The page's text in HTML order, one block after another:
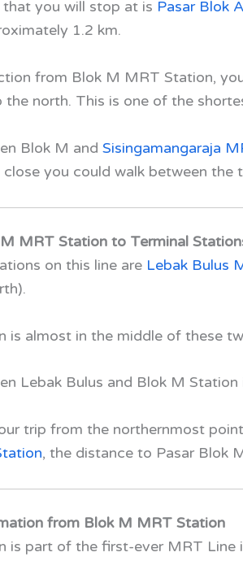
you will stop at is Pasar Blok A
1.2 km.
from Blok M MRT Station,
the north. This is one of the
Blok M and Sisingamangaraja
close you could walk between the
MRT Station to Terminal
on this line are Lebak Bulus
is almost in the middle of these
Lebak Bulus and Blok M Station
trip from the northernmost
, the distance to Pasar Blok
from Blok M MRT Station
is part of the first-ever MRT Line